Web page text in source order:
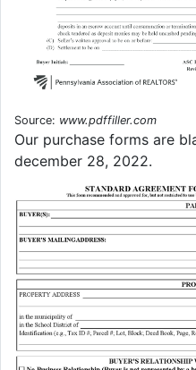
Source: www.pdffiller.com
Our purchase forms are
december 28, 2022.